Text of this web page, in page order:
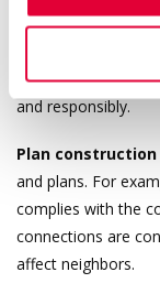
Although the
building notices
not eliminate all
and responsibly.
Plan
and plans. For
complies with the
connections are
affect neighbors.